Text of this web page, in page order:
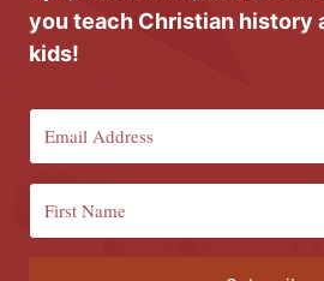
you teach Christian history
kids!